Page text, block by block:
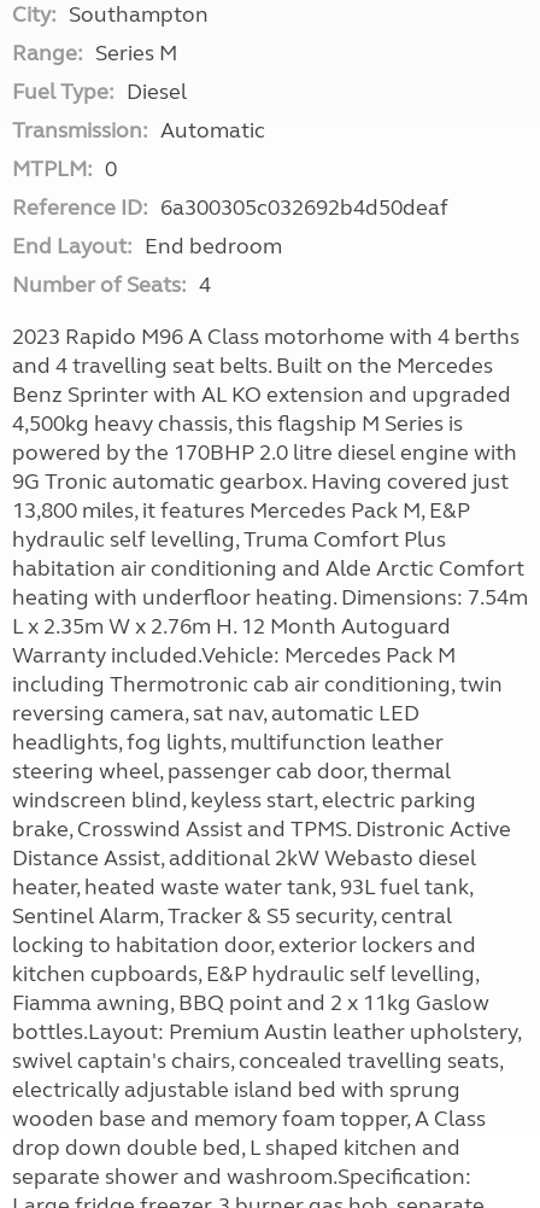
City: Southampton
Range: Series M
Fuel Type: Diesel
Transmission: Automatic
MTPLM: 0
Reference ID: 6a300305c032692b4d50deaf
End Layout: End bedroom
Number of Seats: 4
2023 Rapido M96 A Class motorhome with 4 berths
and 4 travelling seat belts. Built on the Mercedes
Benz Sprinter with AL KO extension and upgraded
4,500kg heavy chassis, this flagship M Series is
powered by the 170BHP 2.0 litre diesel engine with
9G Tronic automatic gearbox. Having covered just
13,800 miles, it features Mercedes Pack M, E&P
hydraulic self levelling, Truma Comfort Plus
habitation air conditioning and Alde Arctic Comfort
heating with underfloor heating. Dimensions: 7.54m
L x 2.35m W x 2.76m H. 12 Month Autoguard
Warranty included.Vehicle: Mercedes Pack M
including Thermotronic cab air conditioning, twin
reversing camera, sat nav, automatic LED
headlights, fog lights, multifunction leather
steering wheel, passenger cab door, thermal
windscreen blind, keyless start, electric parking
brake, Crosswind Assist and TPMS. Distronic Active
Distance Assist, additional 2kW Webasto diesel
heater, heated waste water tank, 93L fuel tank,
Sentinel Alarm, Tracker & S5 security, central
locking to habitation door, exterior lockers and
kitchen cupboards, E&P hydraulic self levelling,
Fiamma awning, BBQ point and 2 x 11kg Gaslow
bottles.Layout: Premium Austin leather upholstery,
swivel captain's chairs, concealed travelling seats,
electrically adjustable island bed with sprung
wooden base and memory foam topper, A Class
drop down double bed, L shaped kitchen and
separate shower and washroom.Specification: